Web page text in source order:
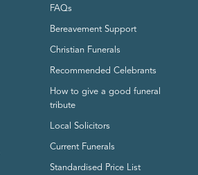
FAQs
Bereavement Support
Christian Funerals
Recommended Celebrants
How to give a good funeral
tribute
Local Solicitors
Current Funerals
Standardised Price List